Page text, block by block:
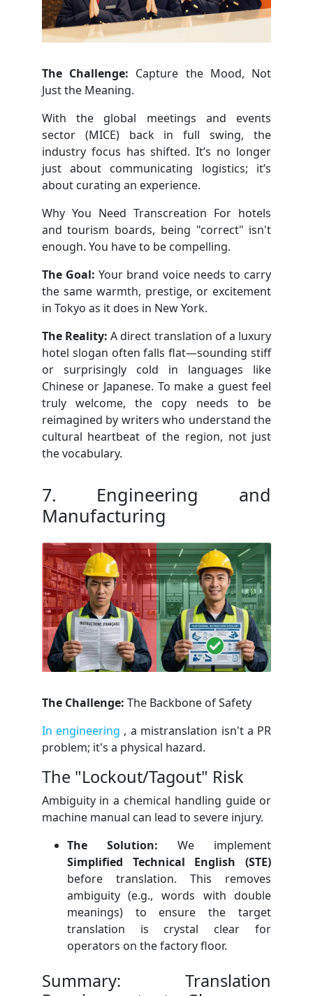
The Challenge: Capture the Mood, Not
Just the Meaning.
With the global meetings and events
sector (MICE) back in full swing, the
industry focus has shifted. It’s no longer
just about communicating logistics; it’s
about curating an experience.
Why You Need Transcreation For hotels
and tourism boards, being "correct" isn't
enough. You have to be compelling.
The Goal: Your brand voice needs to carry
the same warmth, prestige, or excitement
in Tokyo as it does in New York.
The Reality: A direct translation of a luxury
hotel slogan often falls flat—sounding stiff
or surprisingly cold in languages like
Chinese or Japanese. To make a guest feel
truly welcome, the copy needs to be
reimagined by writers who understand the
cultural heartbeat of the region, not just
the vocabulary.
7. Engineering and
Manufacturing
The Challenge: The Backbone of Safety
In engineering , a mistranslation isn't a PR
problem; it's a physical hazard.
The "Lockout/Tagout" Risk
Ambiguity in a chemical handling guide or
machine manual can lead to severe injury.
The Solution: We implement
Simplified Technical English (STE)
before translation. This removes
ambiguity (e.g., words with double
meanings) to ensure the target
translation is crystal clear for
operators on the factory floor.
Summary: Translation